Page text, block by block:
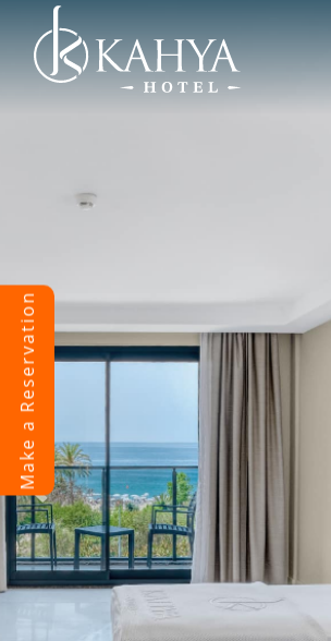
Previous
Make a Reservation